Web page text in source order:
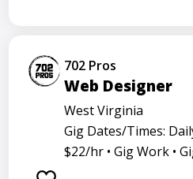
702 Pros
Web Designer
West Virginia
Gig Dates/Times:
$22/hr • Gig Work •